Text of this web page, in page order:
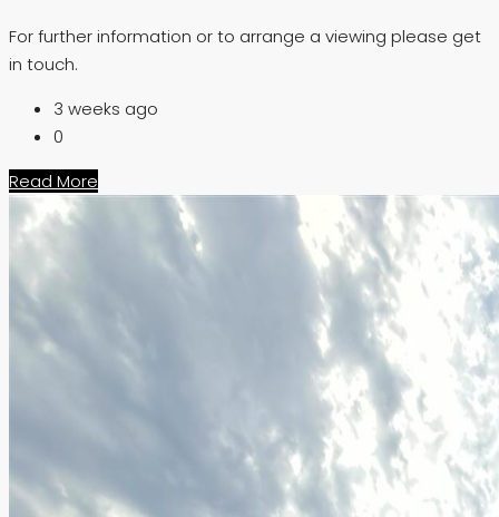
For further information or to arrange a viewing please get
in touch.
3 weeks ago
0
Read More